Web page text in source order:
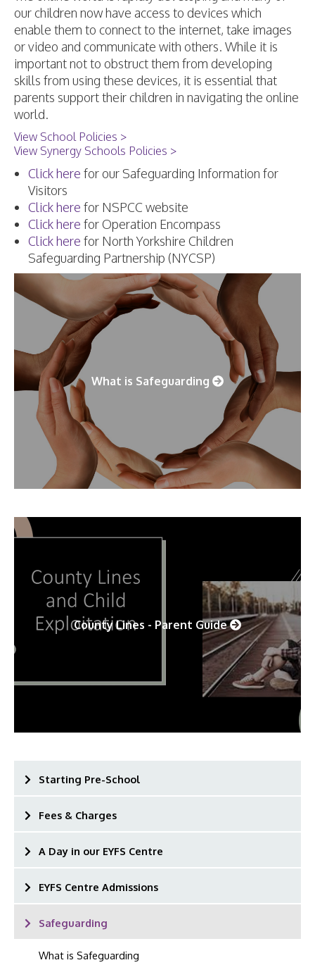
our children now have access to devices which
enable them to connect to the internet, take images
or video and communicate with others. While it is
important not to obstruct them from developing
skills from using these devices, it is essential that
parents support their children in navigating the online
world.
View School Policies >
View Synergy Schools Policies >
Click here for our Safeguarding Information for
Visitors
Click here for NSPCC website
Click here for Operation Encompass
Click here for North Yorkshire Children
Safeguarding Partnership (NYCSP)
What is Safeguarding
County Lines - Parent Guide
Starting Pre-School
Fees & Charges
A Day in our EYFS Centre
EYFS Centre Admissions
Safeguarding
What is Safeguarding